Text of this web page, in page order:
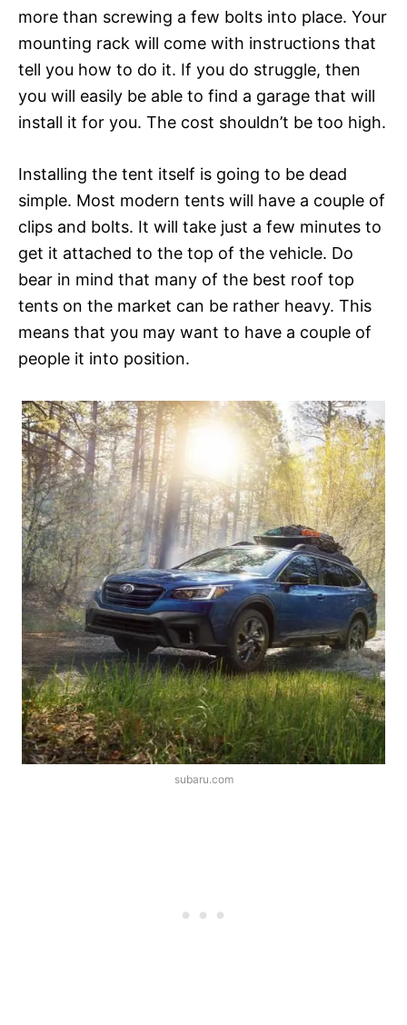
more than screwing a few bolts into place. Your
mounting rack will come with instructions that
tell you how to do it. If you do struggle, then
you will easily be able to find a garage that will
install it for you. The cost shouldn’t be too high.
Installing the tent itself is going to be dead
simple. Most modern tents will have a couple of
clips and bolts. It will take just a few minutes to
get it attached to the top of the vehicle. Do
bear in mind that many of the best roof top
tents on the market can be rather heavy. This
means that you may want to have a couple of
people it into position.
subaru.com